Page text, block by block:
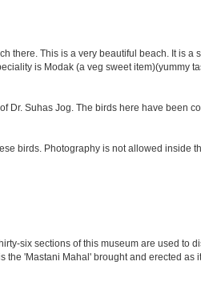
there. This is a very beautiful beach. It is a
is Modak (a veg sweet item)(yummy
Dr. Suhas Jog. The birds here have been
birds. Photography is not allowed inside
six sections of this museum are used to
'Mastani Mahal' brought and erected as